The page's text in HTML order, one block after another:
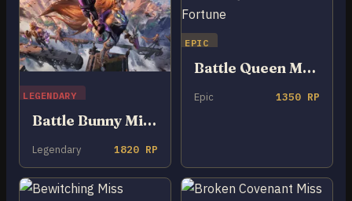
LEGENDARY
Battle Bunny Miss Fortune
Legendary 1820 RP
EPIC
Battle Queen Miss Fortune
Epic 1350 RP